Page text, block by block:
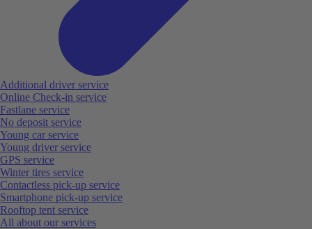
Additional driver service
Online Check-in service
Fastlane service
No deposit service
Young car service
Young driver service
GPS service
Winter tires service
Contactless pick-up service
Smartphone pick-up service
Rooftop tent service
All about our services